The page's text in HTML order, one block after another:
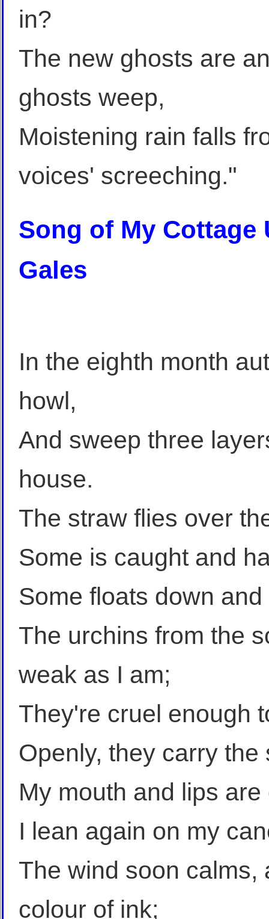
in?
The new ghosts are
ghosts weep,
Moistening rain falls
voices' screeching."
Song of My
Gales
In the eighth month
howl,
And sweep three
house.
The straw flies over
Some is caught and
Some floats down
The urchins from the
weak as I am;
They're cruel enough
Openly, they carry
My mouth and lips
I lean again on my
The wind soon calms,
colour of ink;